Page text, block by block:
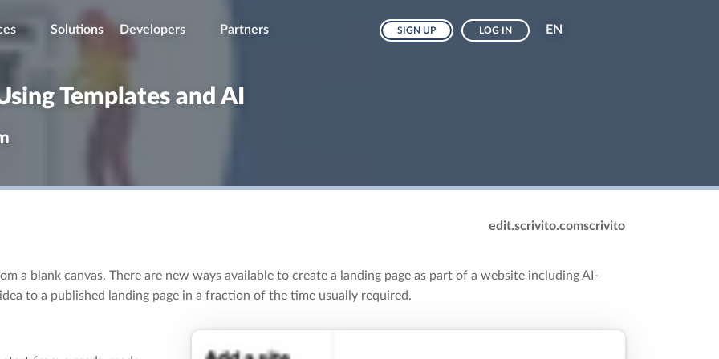
Solutions Developers Partners SIGN UP LOG IN EN
Templates and AI
edit.scrivito.comscrivito
a blank canvas. There are new ways available to create a landing page as part of a website including AI-
to a published landing page in a fraction of the time usually required.